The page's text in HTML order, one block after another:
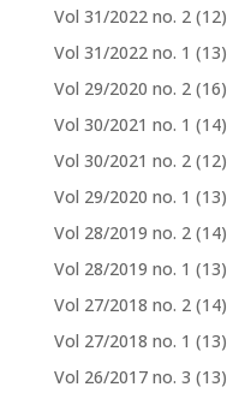
Vol 31/2022 no. 2 (12)
Vol 31/2022 no. 1 (13)
Vol 29/2020 no. 2 (16)
Vol 30/2021 no. 1 (14)
Vol 30/2021 no. 2 (12)
Vol 29/2020 no. 1 (13)
Vol 28/2019 no. 2 (14)
Vol 28/2019 no. 1 (13)
Vol 27/2018 no. 2 (14)
Vol 27/2018 no. 1 (13)
Vol 26/2017 no. 3 (13)